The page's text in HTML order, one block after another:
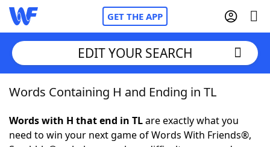
GET THE APP
Home
Words With FriendsCheat
EDIT YOUR SEARCH
Words Containing H and Ending in TL
Words with H that end in TLare exactly what you
need to win your next game of Words With Friends®,